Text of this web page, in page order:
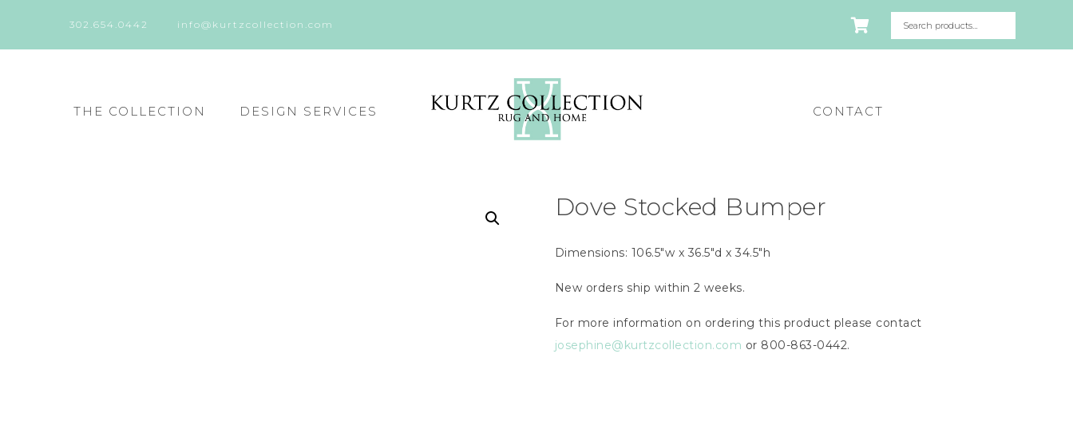
302.654.0442 info@kurtzcollection.com
THE COLLECTION DESIGN SERVICES CONTACT
Dove Stocked Bumper
Dimensions: 106.5″w x 36.5″d x 34.5″h
New orders ship within 2 weeks.
For more information on ordering this product please contact
josephine@kurtzcollection.com or 800-863-0442.